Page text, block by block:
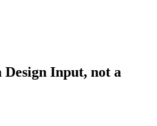
Design Input, not a